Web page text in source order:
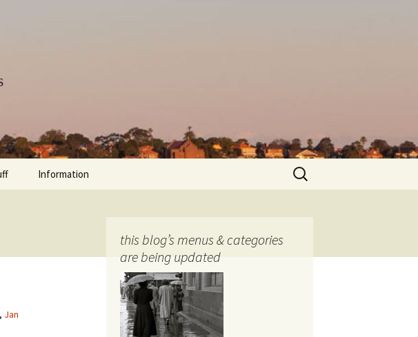
Information
photo-web: Photography
Search
for:
, Jan
this blog’s menus & categories
are being updated